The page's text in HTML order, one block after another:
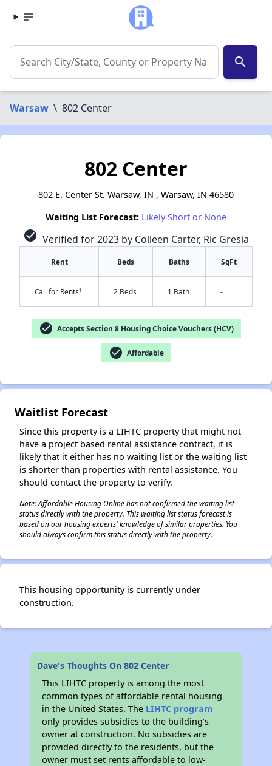
search
Warsaw \ 802 Center
802 Center
802 E. Center St. Warsaw, IN , Warsaw, IN 46580
Waiting List Forecast: Likely Short or None
check_circle Verified for 2023 by Colleen Carter, Ric Gresia
Rent Beds Baths SqFt
Call for Rents† 2 Beds 1 Bath -
check_circle Accepts Section 8 Housing Choice Vouchers (HCV)
check_circle Affordable
Waitlist Forecast
Since this property is a LIHTC property that might not
have a project based rental assistance contract, it is
likely that it either has no waiting list or the waiting list
is shorter than properties with rental assistance. You
should contact the property to verify.
Note: Affordable Housing Online has not confirmed the waiting list
status directly with the property. This waiting list status forecast is
based on our housing experts' knowledge of similar properties. You
should always confirm this status directly with the property.
This housing opportunity is currently under
construction.
Dave's Thoughts On 802 Center
This LIHTC property is among the most
common types of affordable rental housing
in the United States. The LIHTC program
only provides subsidies to the building’s
owner at construction. No subsidies are
provided directly to the residents, but the
owner must set rents affordable to low-